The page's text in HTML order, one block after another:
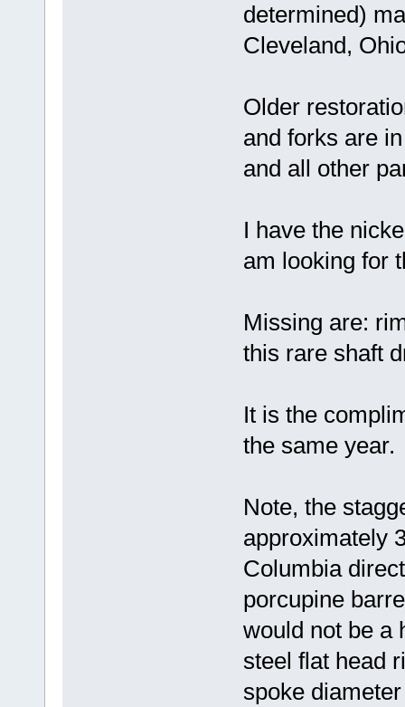
determined)
Cleveland,
Older
and forks are
and all other
I have the
am looking for
Missing are:
this rare shaft
It is the
the same year.
Note, the
approximately
Columbia
porcupine
would not be a
steel flat head
spoke